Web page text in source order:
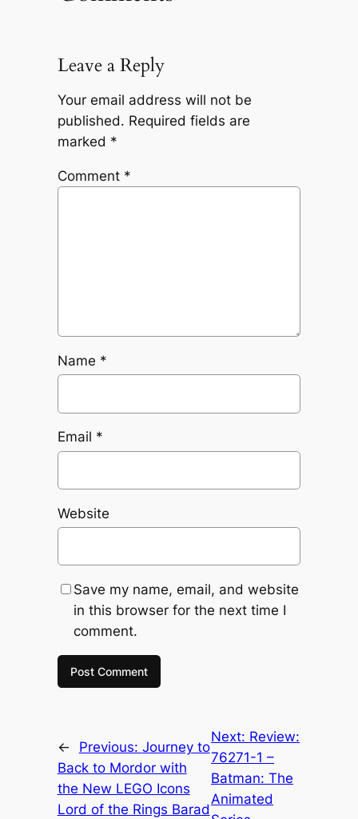
Leave a Reply
Your email address will not be
published. Required fields are
marked *
Comment *
Name *
Email *
Website
Save my name, email, and website
in this browser for the next time I
comment.
← Previous: Journey to
Back to Mordor with
the New LEGO Icons
Lord of the Rings Barad
Next: Review:
76271-1 –
Batman: The
Animated